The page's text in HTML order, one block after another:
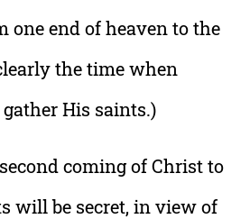
one end of heaven to the
the time when
His saints.)
coming of Christ to
will be secret, in view of